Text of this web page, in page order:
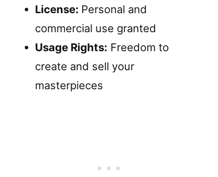
License: Personal and
commercial use granted
Usage Rights: Freedom to
create and sell your
masterpieces